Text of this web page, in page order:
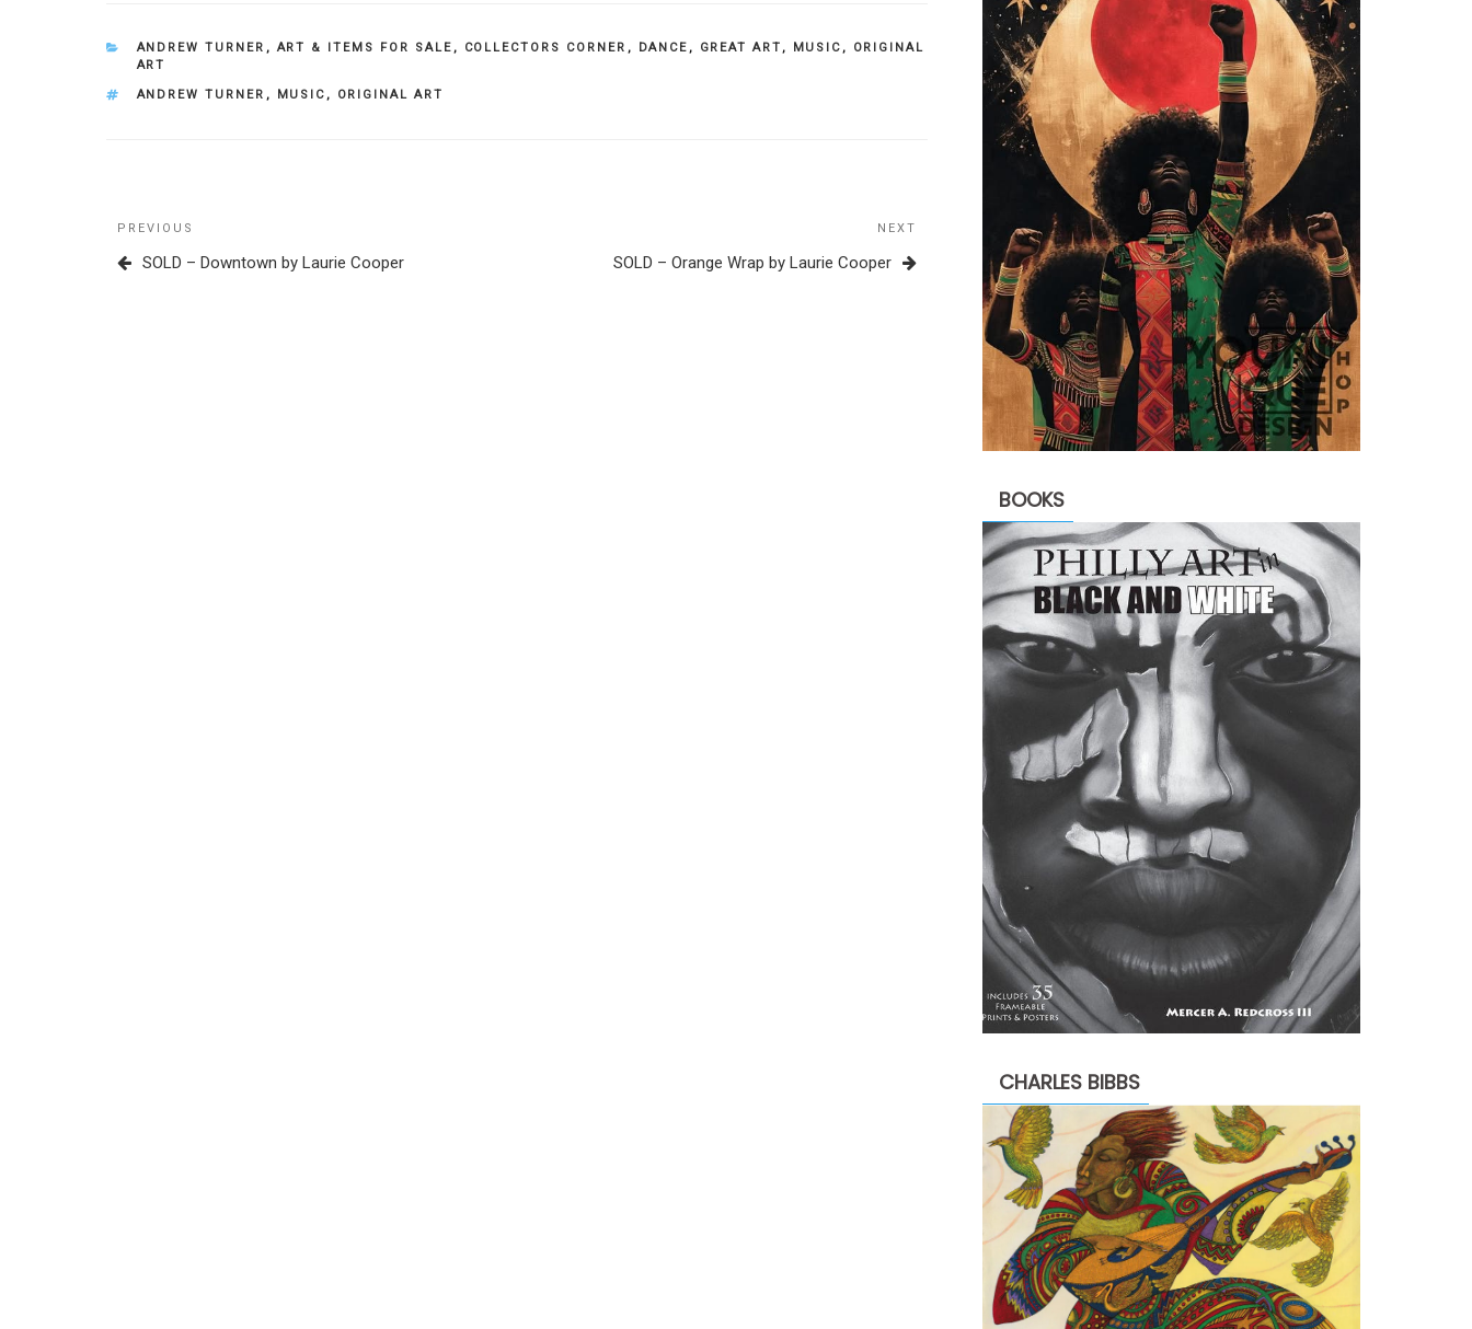
CATEGORIES
ANDREW TURNER ,ART & ITEMS FOR SALE , COLLECTORS CORNER , DANCE , GREAT ART , MUSIC ,
ORIGINAL
ART
TAGS
ANDREW TURNER , MUSIC , ORIGINAL ART
Post
navigation
Previous
Post
PREVIOUS
SOLD – Downtown by Laurie Cooper
Post
NEXT
SOLD – Orange Wrap by Laurie Cooper
BOOKS
CHARLES BIBBS